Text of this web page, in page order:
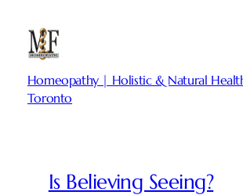
content
Homeopathy | Holistic & Natural
Toronto
Is Believing Seeing?